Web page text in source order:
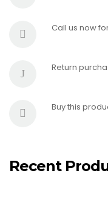
Call us now
Return
Buy this
Recent